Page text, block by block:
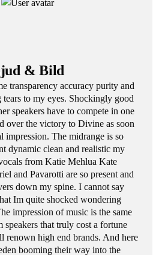
& Bild
transparency accuracy purity and
tears to my eyes. Shockingly good
speakers have to compete in one
over the victory to Divine as soon
impression. The midrange is so
dynamic clean and realistic my
from Katie Mehlua Kate
and Pavarotti are so present and
down my spine. I cannot say
Im quite shocked wondering
impression of music is the same
that truly cost a fortune
renown high end brands. And here
booming their way into the